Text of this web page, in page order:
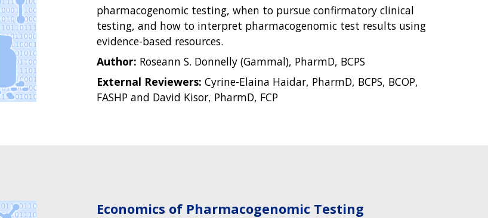
pharmacogenomic testing, when to pursue confirmatory clinical
testing, and how to interpret pharmacogenomic test results using
evidence-based resources.
Author: Roseann S. Donnelly (Gammal), PharmD, BCPS
External Reviewers: Cyrine-Elaina Haidar, PharmD, BCPS, BCOP,
FASHP and David Kisor, PharmD, FCP
Economics of Pharmacogenomic Testing